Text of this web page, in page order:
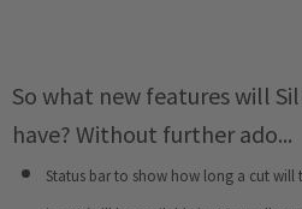
So what new features will
have? Without further ado...
Status bar to show how long a cut will